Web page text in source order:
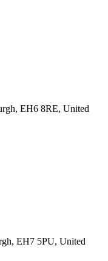
EH6 8RE, United
EH7 5PU, United